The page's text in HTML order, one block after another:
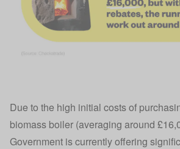
Due to the high initial costs of
biomass boiler (averaging around
Government is currently offering